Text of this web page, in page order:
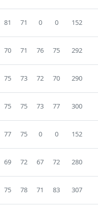
81 71 0 0 152
70 71 76 75 292
75 73 72 70 290
75 75 73 77 300
77 75 0 0 152
69 72 67 72 280
75 78 71 83 307